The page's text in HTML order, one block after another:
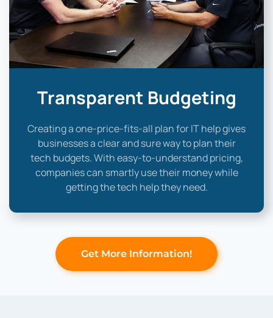
Transparent Budgeting
Creating a one-price-fits-all plan for IT help gives
businesses a clear and sure way to plan their
tech budgets. With easy-to-understand pricing,
companies can smartly use their money while
getting the tech help they need.
Get More Information!